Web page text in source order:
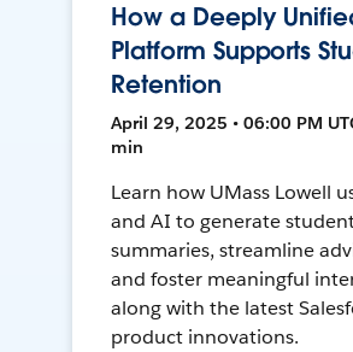
How a Deeply
Platform Supports
Retention
April 29, 2025 • 06:00 PM
min
Learn how UMass Lowell
and AI to generate
summaries, streamline
and foster meaningful
along with the latest
product innovations.